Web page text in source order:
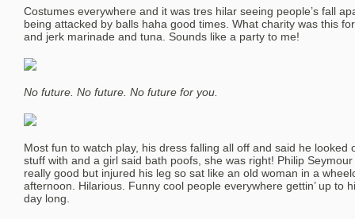
Costumes everywhere and it was tres hilar seeing people’s fall
being attacked by balls haha good times. What charity was this
and jerk marinade and tuna. Sounds like a party to me!
No future. No future. No future for you.
Most fun to watch play, his dress falling all off and said he looked
stuff with and a girl said bath poofs, she was right! Philip
really good but injured his leg so sat like an old woman in a
afternoon. Hilarious. Funny cool people everywhere gettin’ up to
day long.